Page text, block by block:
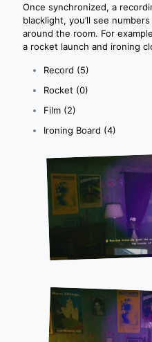
Once synchronized, a
blacklight, you’ll see
around the room. For
a rocket launch and ironing
Record (5)
Rocket (0)
Film (2)
Ironing Board (4)